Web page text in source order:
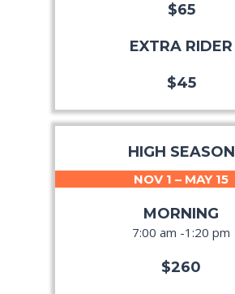
$65
EXTRA RIDER
$45
HIGH SEASON
NOV 1 – MAY 15
MORNING
7:00 am -1:20 pm
$260